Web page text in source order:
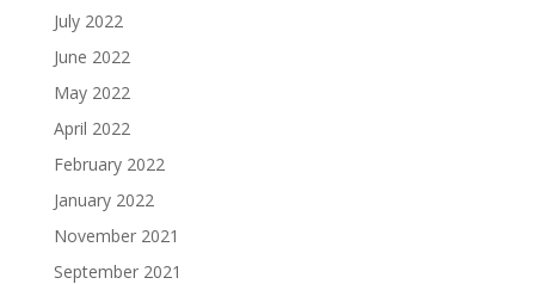
July 2022
June 2022
May 2022
April 2022
February 2022
January 2022
November 2021
September 2021